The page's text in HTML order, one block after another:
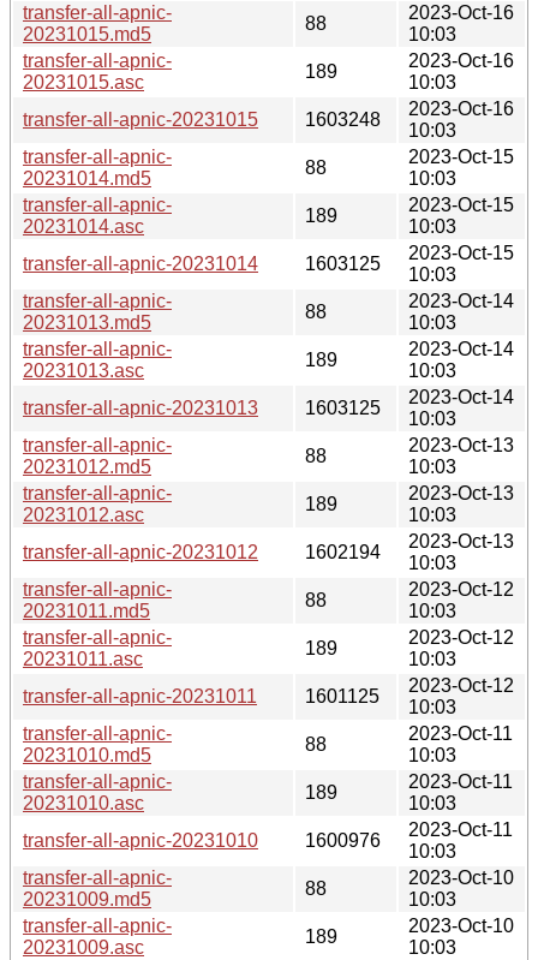
transfer-all-apnic-
20231015.md5
88
2023-Oct-16
10:03
transfer-all-apnic-
20231015.asc
189
2023-Oct-16
10:03
transfer-all-apnic-20231015
1603248
2023-Oct-16
10:03
transfer-all-apnic-
20231014.md5
88
2023-Oct-15
10:03
transfer-all-apnic-
20231014.asc
189
2023-Oct-15
10:03
transfer-all-apnic-20231014
1603125
2023-Oct-15
10:03
transfer-all-apnic-
20231013.md5
88
2023-Oct-14
10:03
transfer-all-apnic-
20231013.asc
189
2023-Oct-14
10:03
transfer-all-apnic-20231013
1603125
2023-Oct-14
10:03
transfer-all-apnic-
20231012.md5
88
2023-Oct-13
10:03
transfer-all-apnic-
20231012.asc
189
2023-Oct-13
10:03
transfer-all-apnic-20231012
1602194
2023-Oct-13
10:03
transfer-all-apnic-
20231011.md5
88
2023-Oct-12
10:03
transfer-all-apnic-
20231011.asc
189
2023-Oct-12
10:03
transfer-all-apnic-20231011
1601125
2023-Oct-12
10:03
transfer-all-apnic-
20231010.md5
88
2023-Oct-11
10:03
transfer-all-apnic-
20231010.asc
189
2023-Oct-11
10:03
transfer-all-apnic-20231010
1600976
2023-Oct-11
10:03
transfer-all-apnic-
20231009.md5
88
2023-Oct-10
10:03
transfer-all-apnic-
20231009.asc
189
2023-Oct-10
10:03